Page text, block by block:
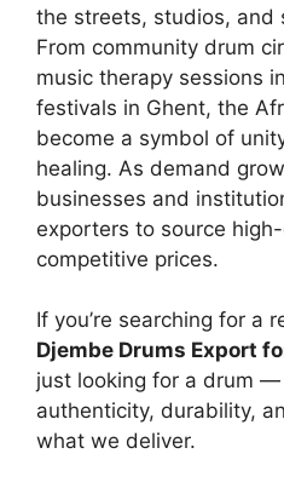
the streets, studios, and
From community drum
music therapy sessions
festivals in Ghent, the
become a symbol of
healing. As demand
businesses and
exporters to source
competitive prices.
If you’re searching for a
Djembe Drums Export
just looking for a drum —
authenticity, durability,
what we deliver.